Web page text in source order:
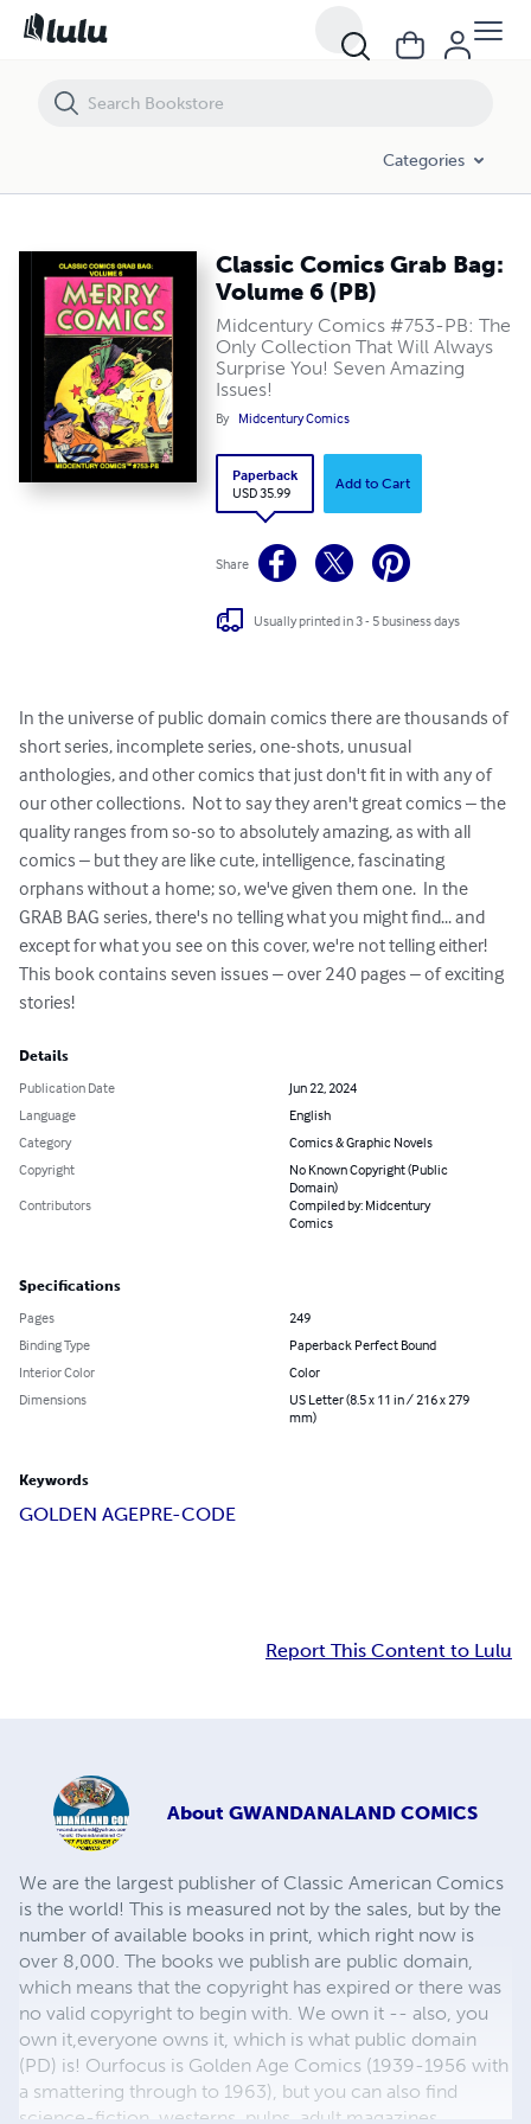
Categories
Classic Comics Grab Bag:
Volume 6 (PB)
Midcentury Comics #753-PB: The
Only Collection That Will Always
Surprise You! Seven Amazing
Issues!
By Midcentury Comics
Paperback
USD 35.99
Add to Cart
Share
Usually printed in 3 - 5 business days
In the universe of public domain comics there are thousands of
short series, incomplete series, one-shots, unusual
anthologies, and other comics that just don't fit in with any of
our other collections.  Not to say they aren't great comics – the
quality ranges from so-so to absolutely amazing, as with all
comics – but they are like cute, intelligence, fascinating
orphans without a home; so, we've given them one.  In the
GRAB BAG series, there's no telling what you might find... and
except for what you see on this cover, we're not telling either!
This book contains seven issues – over 240 pages – of exciting
stories!
Details
Publication Date
Jun 22, 2024
Language
English
Category
Comics & Graphic Novels
Copyright
No Known Copyright (Public
Domain)
Contributors
Compiled by: Midcentury
Comics
Specifications
Pages
249
Binding Type
Paperback Perfect Bound
Interior Color
Color
Dimensions
US Letter (8.5 x 11 in / 216 x 279
mm)
Keywords
GOLDEN AGEPRE-CODE
Report This Content to Lulu
About GWANDANALAND COMICS
We are the largest publisher of Classic American Comics
is the world! This is measured not by the sales, but by the
number of available books in print, which right now is
over 8,000. The books we publish are public domain,
which means that the copyright has expired or there was
no valid copyright to begin with. We own it -- also, you
own it,everyone owns it, which is what public domain
(PD) is! Ourfocus is Golden Age Comics (1939-1956 with
a smattering through to 1963), but you can also find
science-fiction, westerns, pulps, adult magazines,
Classic Comics Grab Bag: Volume 6 (PB)